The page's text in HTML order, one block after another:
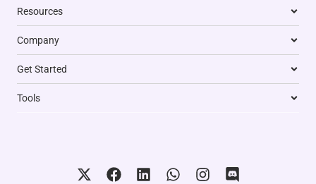
Resources
Company
Get Started
Tools
X
F
L
W
I
D